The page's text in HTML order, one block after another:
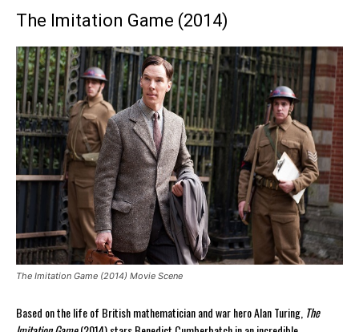
The Imitation Game (2014)
The Imitation Game (2014) Movie Scene
Based on the life of British mathematician and war hero Alan Turing, The